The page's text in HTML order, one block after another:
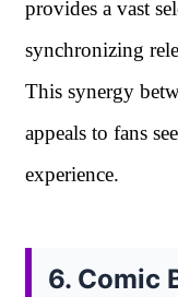
provides a vast
synchronizing
This synergy
appeals to fans
experience.
6. Comic